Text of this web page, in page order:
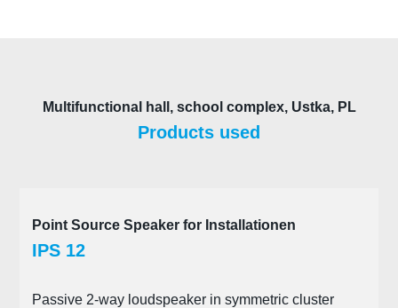
Multifunctional hall, school complex, Ustka, PL
Products used
Point Source Speaker for Installationen
IPS 12
Passive 2-way loudspeaker in symmetric cluster